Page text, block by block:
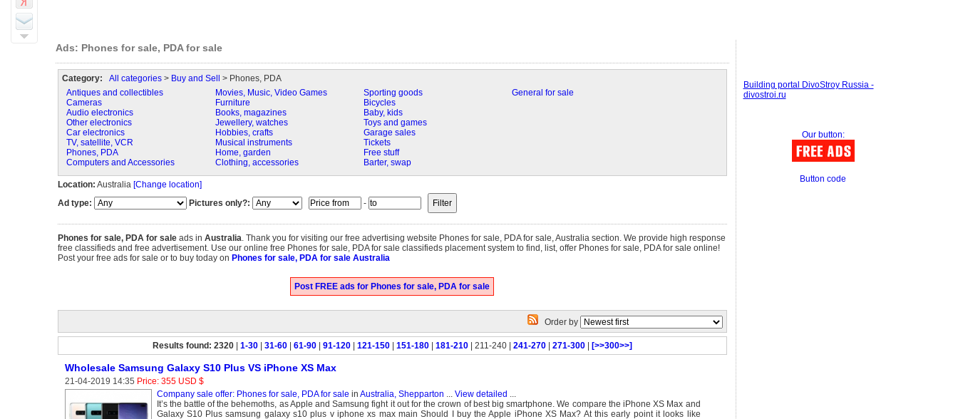
Ads: Phones for sale, PDA for sale
Category: All categories> Buy and Sell
> Phones, PDA
Antiques and collectibles
Cameras
Audio electronics
Other electronics
Car electronics
TV, satellite, VCR
Phones, PDA
Computers and Accessories
Movies, Music, Video Games
Furniture
Books, magazines
Jewellery, watches
Hobbies, crafts
Musical instruments
Home, garden
Clothing, accessories
Sporting goods
Bicycles
Baby, kids
Toys and games
Garage sales
Tickets
Free stuff
Barter, swap
General for sale
Location: Australia [Change location]
Ad type:
Pictures only?: -
Phones for sale, PDA for saleads in Australia. Thank you for visiting our free advertising website Phones for sale, PDA for sale, Australia section. We provide high response
free classifieds and free advertisement. Use our online free Phones for sale, PDA for sale classifieds placement system to find, list, offer Phones for sale, PDA for sale online!
Post your free ads for sale or to buy today on Phones for sale, PDA for sale Australia
Post FREE ads for Phones for sale, PDA for sale
Order by
Results found: 2320| 1-30| 31-60| 61-90| 91-120| 121-150| 151-180| 181-210| 211-240 | 241-270| 271-300| [>>300>>]
Wholesale Samsung Galaxy S10 Plus VS iPhone XS Max
21-04-2019 14:35 Price: 355 USD $
Company sale offer: Phones for sale, PDA for sale in Australia, Shepparton ... View detailed ...
It’s the battle of the behemoths, as Apple and Samsung fight it out for the crown of best big smartphone. We compare the iPhone XS Max and
Galaxy S10 Plus samsung galaxy s10 plus v iphone xs max main Should I buy the Apple iPhone XS Max? At this early point it looks like
Building portal DivoStroy Russia -
divostroi.ru
Our button:
Button code